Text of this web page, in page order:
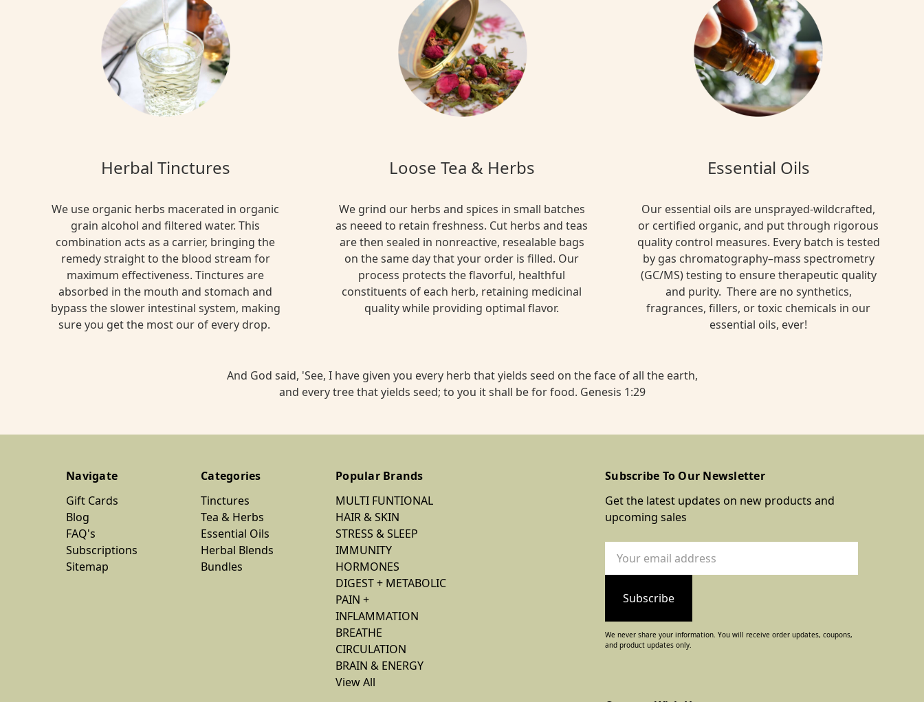
Herbal Tinctures
We use organic herbs macerated in organic
grain alcohol and filtered water. This
combination acts as a carrier, bringing the
remedy straight to the blood stream for
maximum effectiveness. Tinctures are
absorbed in the mouth and stomach and
bypass the slower intestinal system, making
sure you get the most our of every drop.
Loose Tea & Herbs
We grind our herbs and spices in small batches
as neeed to retain freshness. Cut herbs and teas
are then sealed in nonreactive, resealable bags
on the same day that your order is filled. Our
process protects the flavorful, healthful
constituents of each herb, retaining medicinal
quality while providing optimal flavor.
Essential Oils
Our essential oils are unsprayed-wildcrafted,
or certified organic, and put through rigorous
quality control measures. Every batch is tested
by gas chromatography–mass spectrometry
(GC/MS) testing to ensure therapeutic quality
and purity. There are no synthetics,
fragrances, fillers, or toxic chemicals in our
essential oils, ever!
And God said, 'See, I have given you every herb that yields seed on the face of all the earth,
and every tree that yields seed; to you it shall be for food. Genesis 1:29
Navigate
Gift Cards
Blog
FAQ's
Subscriptions
Sitemap
Categories
Tinctures
Tea & Herbs
Essential Oils
Herbal Blends
Bundles
Popular Brands
MULTI FUNTIONAL
HAIR & SKIN
STRESS & SLEEP
IMMUNITY
HORMONES
DIGEST + METABOLIC
PAIN +
INFLAMMATION
BREATHE
CIRCULATION
BRAIN & ENERGY
View All
Subscribe To Our Newsletter
Get the latest updates on new products and
upcoming sales
Address
We never share your information. You will receive order updates, coupons,
and product updates only.